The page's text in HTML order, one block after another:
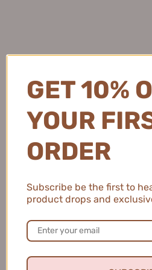
GET 10%
YOUR
ORDER
Subscribe be the first to
product drops and